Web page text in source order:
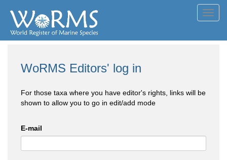
WoRMS Editors' log in
For those taxa where you have editor's rights, links will be
shown to allow you to go in edit/add mode
E-mail